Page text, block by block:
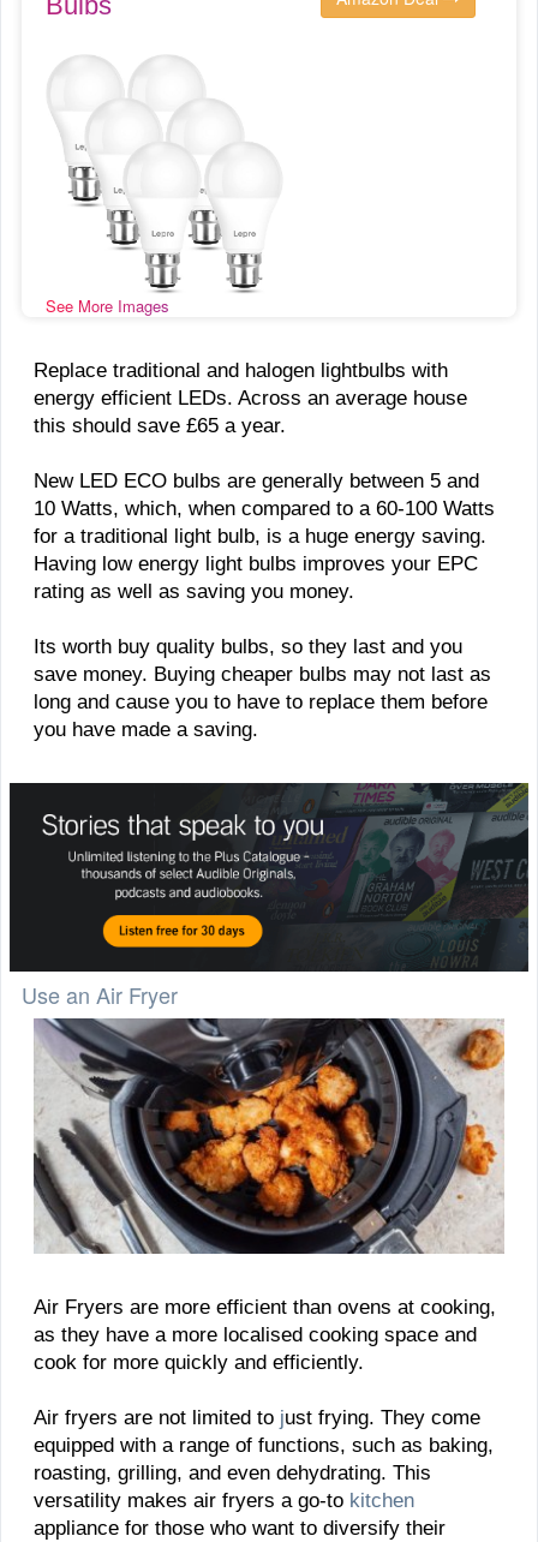
See More Images
Replace traditional and halogen lightbulbs with
energy efficient LEDs. Across an average house
this should save £65 a year.
New LED ECO bulbs are generally between 5 and
10 Watts, which, when compared to a 60-100 Watts
for a traditional light bulb, is a huge energy saving.
Having low energy light bulbs improves your EPC
rating as well as saving you money.
Its worth buy quality bulbs, so they last and you
save money. Buying cheaper bulbs may not last as
long and cause you to have to replace them before
you have made a saving.
Use an Air Fryer
Air Fryers are more efficient than ovens at cooking,
as they have a more localised cooking space and
cook for more quickly and efficiently.
Air fryers are not limited to just frying. They come
equipped with a range of functions, such as baking,
roasting, grilling, and even dehydrating. This
versatility makes air fryers a go-to kitchen
appliance for those who want to diversify their